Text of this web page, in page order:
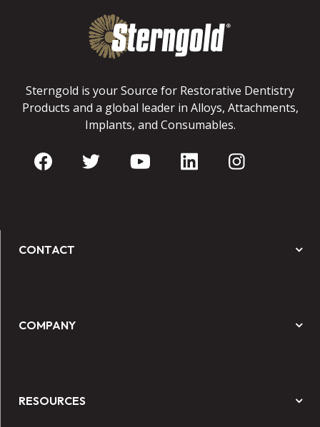
Sterngold is your Source for Restorative Dentistry
Products and a global leader in Alloys, Attachments,
Implants, and Consumables.
CONTACT
COMPANY
RESOURCES